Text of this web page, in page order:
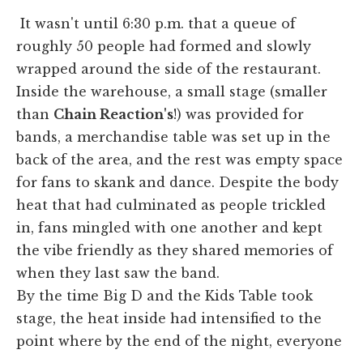
It wasn't until 6:30 p.m. that a queue of
roughly 50 people had formed and slowly
wrapped around the side of the restaurant.
Inside the warehouse, a small stage (smaller
than Chain Reaction's!) was provided for
bands, a merchandise table was set up in the
back of the area, and the rest was empty space
for fans to skank and dance. Despite the body
heat that had culminated as people trickled
in, fans mingled with one another and kept
the vibe friendly as they shared memories of
when they last saw the band.
By the time Big D and the Kids Table took
stage, the heat inside had intensified to the
point where by the end of the night, everyone